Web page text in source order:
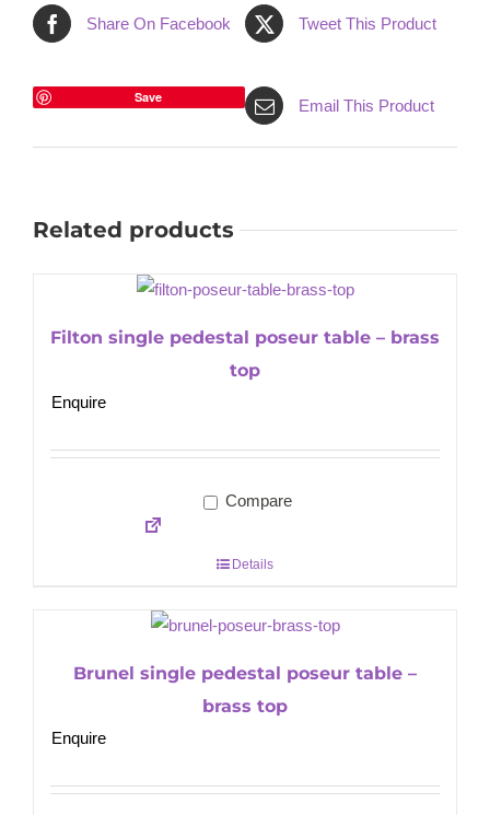
Share On Facebook Tweet This Product
Save Email This Product
Related products
Filton single pedestal poseur table – brass
top
Enquire
Compare
Details
Brunel single pedestal poseur table –
brass top
Enquire